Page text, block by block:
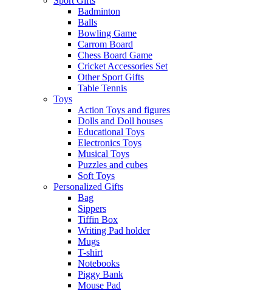
Badminton
Balls
Bowling Game
Carrom Board
Chess Board Game
Cricket Accessories Set
Other Sport Gifts
Table Tennis
Toys
Action Toys and figures
Dolls and Doll houses
Educational Toys
Electronics Toys
Musical Toys
Puzzles and cubes
Soft Toys
Personalized Gifts
Bag
Sippers
Tiffin Box
Writing Pad holder
Mugs
T-shirt
Notebooks
Piggy Bank
Mouse Pad